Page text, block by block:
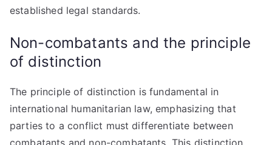
established legal standards.
Non-combatants and the principle
of distinction
The principle of distinction is fundamental in
international humanitarian law, emphasizing that
parties to a conflict must differentiate between
combatants and non-combatants. This distinction